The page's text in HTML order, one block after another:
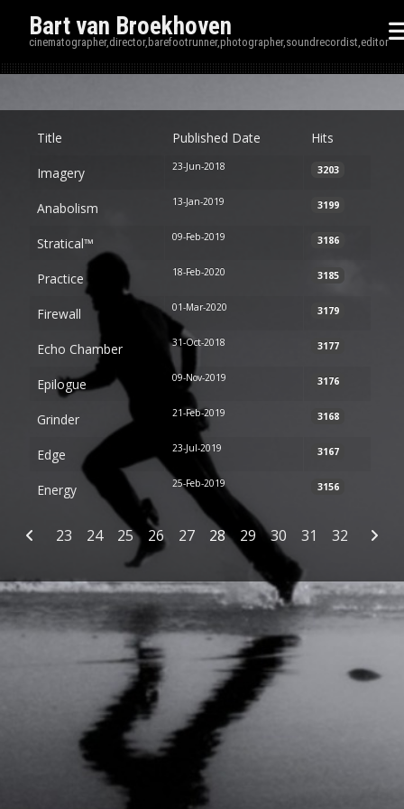
Bart van Broekhoven
cinematographer,director,barefootrunner,photographer,soundrecordist,editor
Title Published Date Hits
Imagery 23-Jun-2018 3203
Anabolism 13-Jan-2019 3199
Stratical™ 09-Feb-2019 3186
Practice 18-Feb-2020 3185
Firewall 01-Mar-2020 3179
Echo Chamber 31-Oct-2018 3177
Epilogue 09-Nov-2019 3176
Grinder 21-Feb-2019 3168
Edge 23-Jul-2019 3167
Energy 25-Feb-2019 3156
23 24 25 26 27 28 29 30 31 32